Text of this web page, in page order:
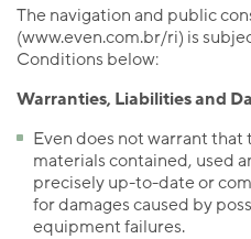
The navigation and public
(www.even.com.br/ri) is
Conditions below:
Warranties, Liabilities and
Even does not warrant
materials contained, used
precisely up-to-date or
for damages caused by
equipment failures.